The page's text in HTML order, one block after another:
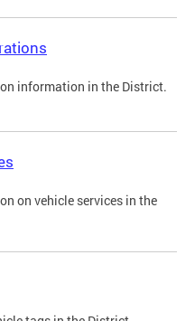
information in the District.
on vehicle services in the